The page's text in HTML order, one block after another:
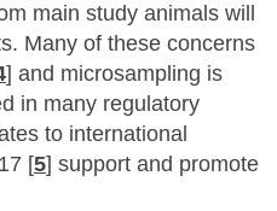
main study animals will
Many of these concerns
] and microsampling is
in many regulatory
to international
[5] support and promote